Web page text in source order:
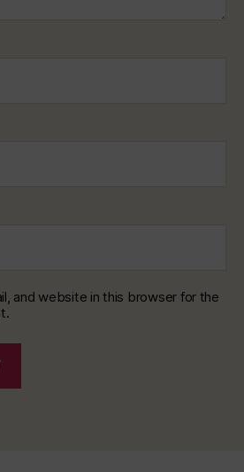
and website in this browser for the